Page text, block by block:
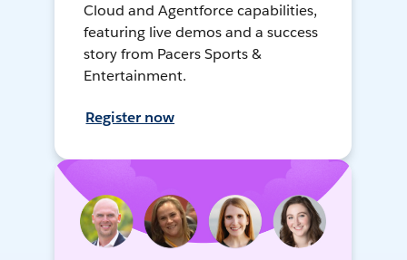
Cloud and Agentforce capabilities,
featuring live demos and a success
story from Pacers Sports &
Entertainment.
Register now